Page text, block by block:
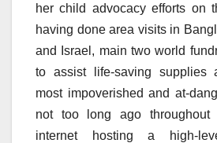
her child advocacy efforts on
having done area visits in
and Israel, main two world
to assist life-saving supplies
most impoverished and at-
not too long ago throughout
internet hosting a high-